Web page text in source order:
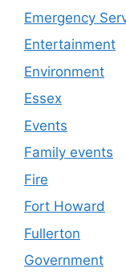
Emergency
Entertainment
Environment
Essex
Events
Family events
Fire
Fort Howard
Fullerton
Government